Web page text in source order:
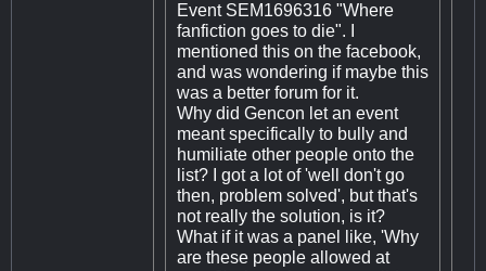
Event SEM1696316 "Where
fanfiction goes to die". I
mentioned this on the facebook,
and was wondering if maybe this
was a better forum for it.
Why did Gencon let an event
meant specifically to bully and
humiliate other people onto the
list? I got a lot of 'well don't go
then, problem solved', but that's
not really the solution, is it?
What if it was a panel like, 'Why
are these people allowed at